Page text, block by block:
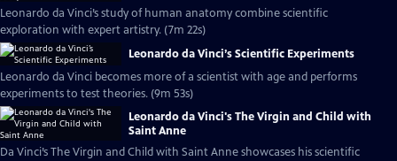
Leonardo da Vinci’s study of human anatomy combine scientific
exploration with expert artistry. (7m 22s)
Leonardo da Vinci’s Scientific Experiments
Leonardo da Vinci becomes more of a scientist with age and performs
experiments to test theories. (9m 53s)
Leonardo da Vinci's The Virgin and Child with
Saint Anne
Da Vinci’s The Virgin and Child with Saint Anne showcases his scientific